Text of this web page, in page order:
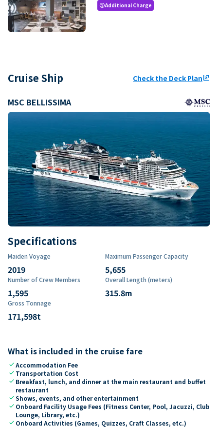
paidAdditional Charge
Cruise Ship Check the Deck Planungroup
MSC BELLISSIMA
Specifications
Maiden Voyage
2019
Maximum Passenger Capacity
5,655
Number of Crew Members
1,595
Overall Length (meters)
315.8m
Gross Tonnage
171,598t
What is included in the cruise fare
checkAccommodation Fee
check Transportation Cost
check Breakfast, lunch, and dinner at the main restaurant and buffet
restaurant
checkShows, events, and other entertainment
check Onboard Facility Usage Fees (Fitness Center, Pool, Jacuzzi, Club
Lounge, Library, etc.)
check Onboard Activities (Games, Quizzes, Craft Classes, etc.)